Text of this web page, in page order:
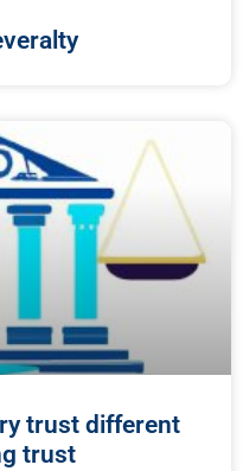
trust different
trust